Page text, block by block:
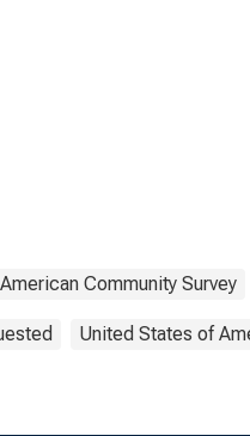
American Community Survey
United States of